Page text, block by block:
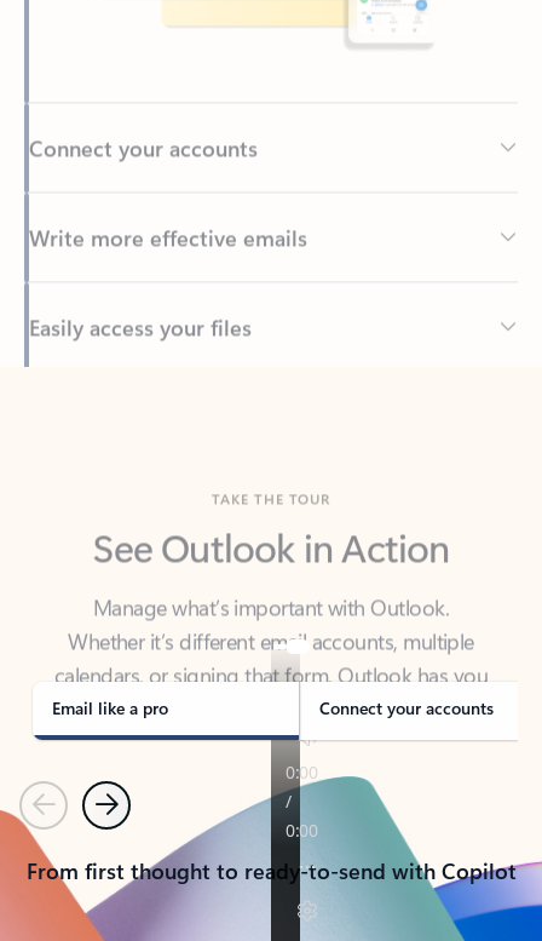
Back to tabs
See Outlook in Action
Manage what’s important with Outlook.
calendars, or signing that form, Outlook has you
covered - at home, for work, or on-the-go.
Email like a pro Connect your accounts
PreviousNext
From first thought to ready-to-send with Copilot